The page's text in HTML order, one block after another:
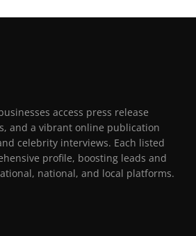
access press release
and a vibrant online publication
celebrity interviews. Each listed
profile, boosting leads and
national, and local platforms.